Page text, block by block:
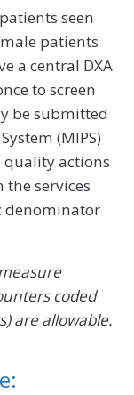
seen
patients
a central DXA
to screen
be submitted
(MIPS)
actions
the services
denominator
coded
are allowable.